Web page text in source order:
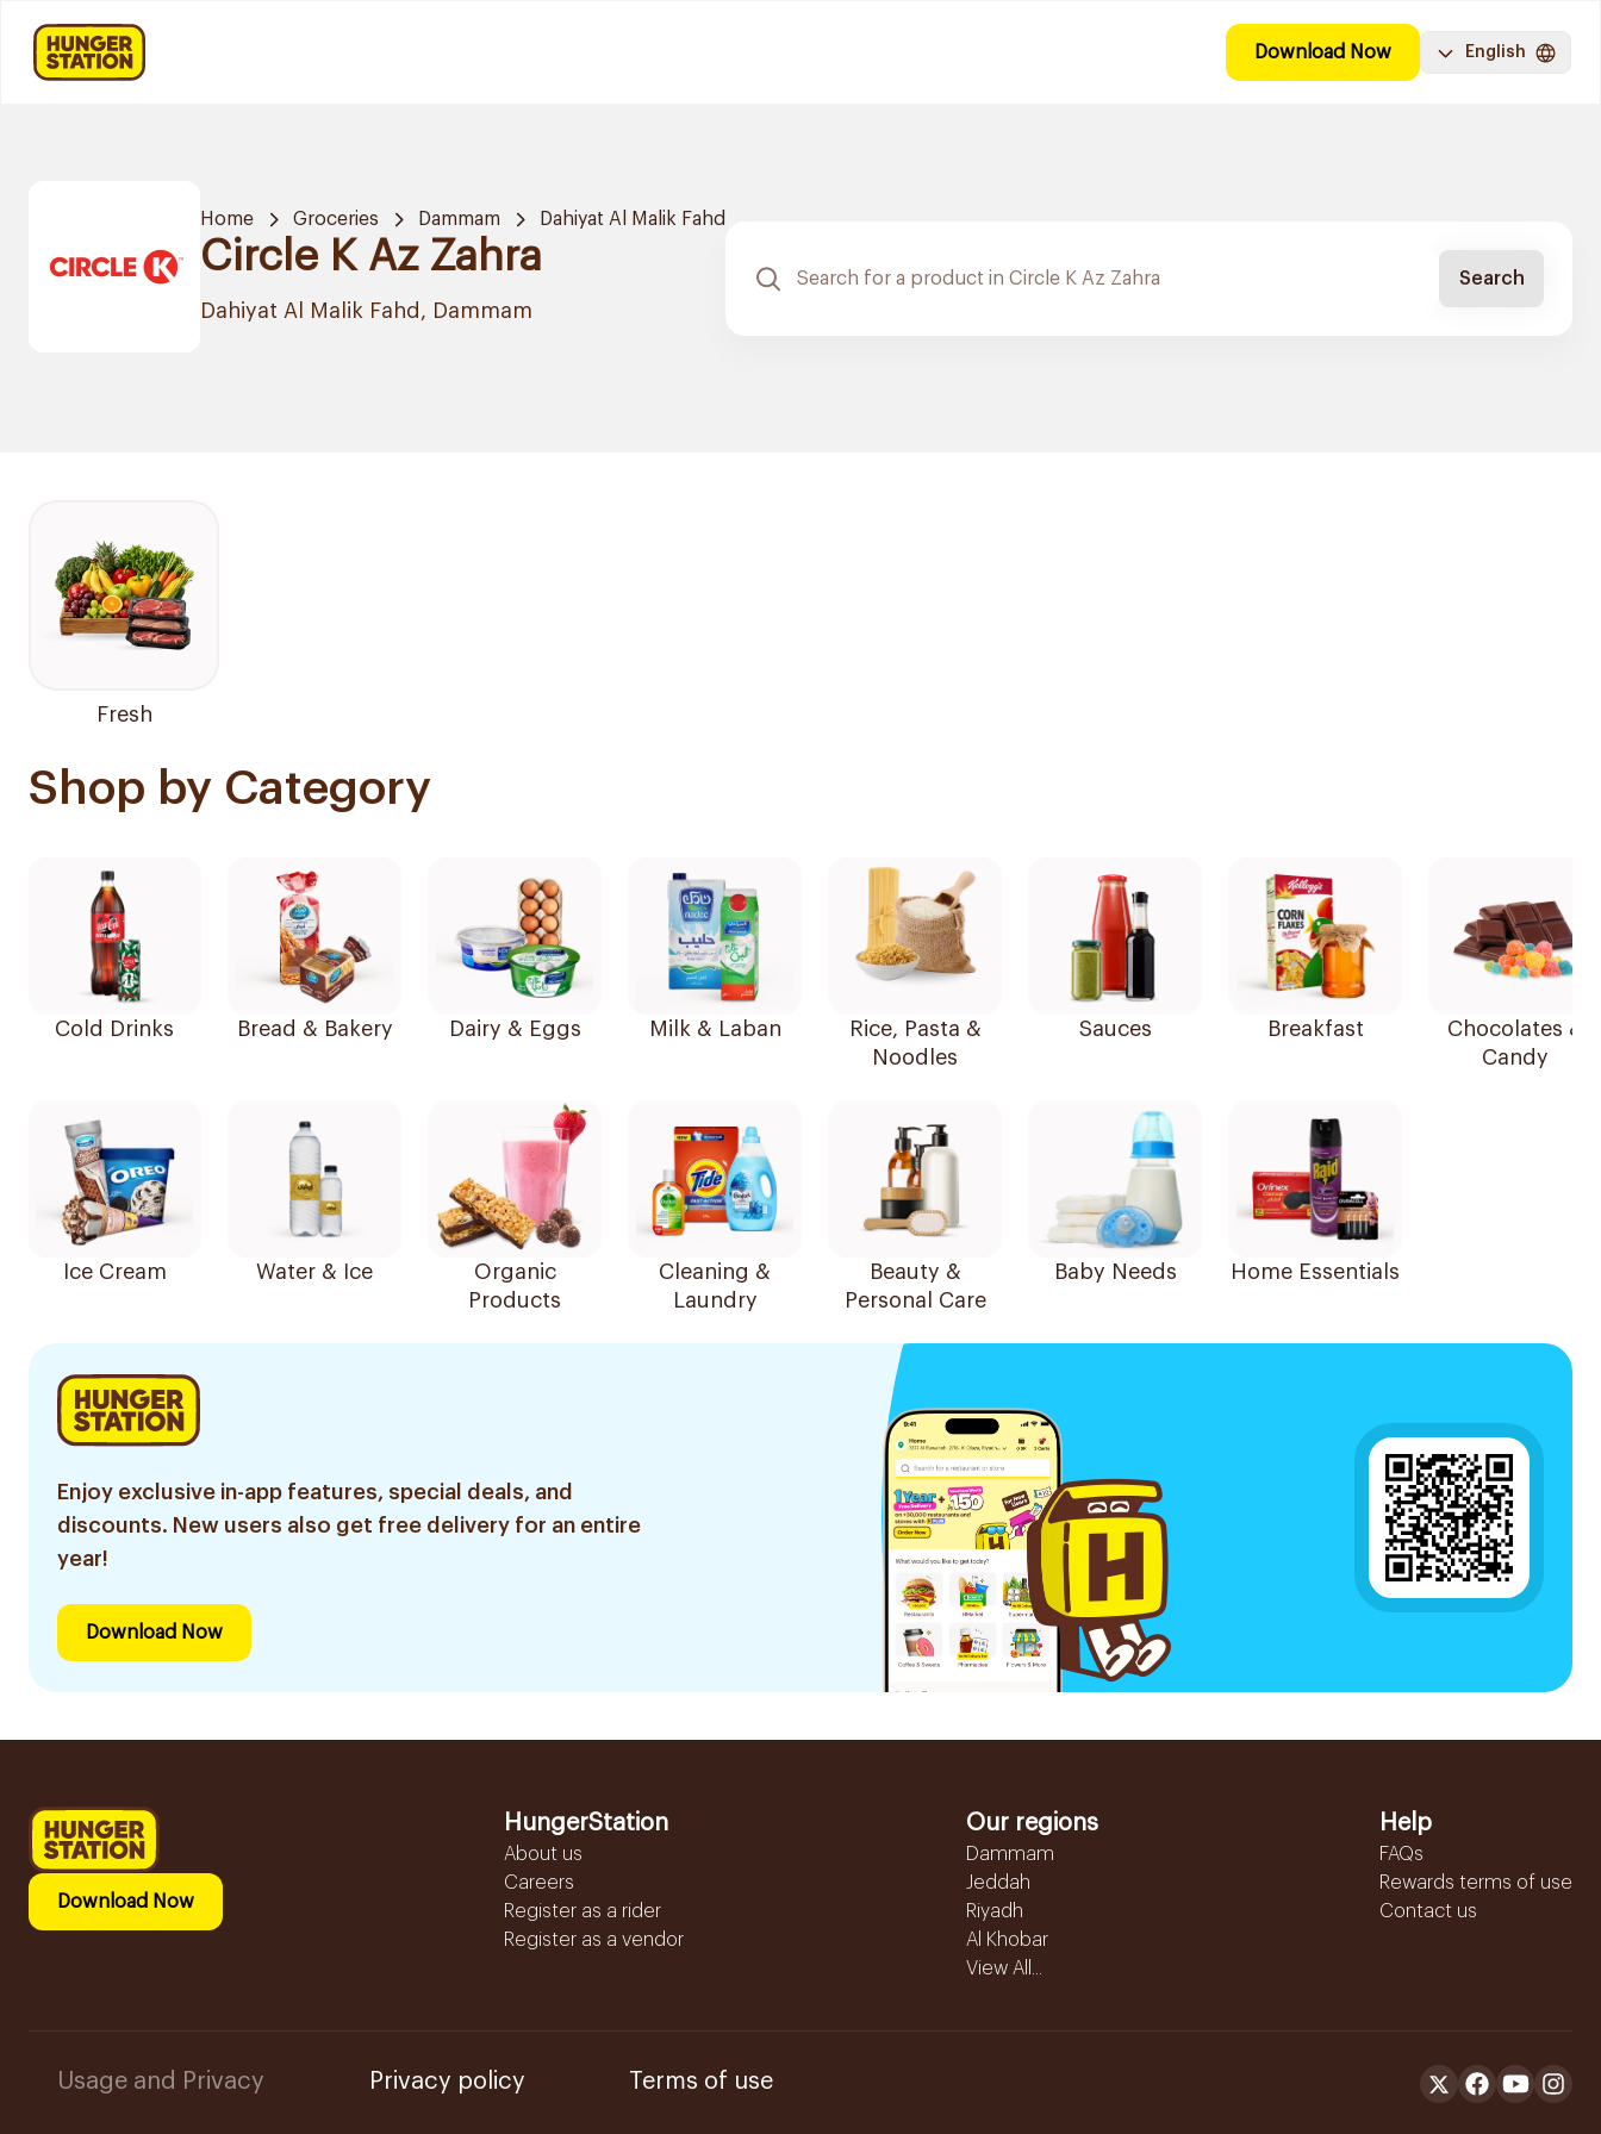
Download Now English
Home Groceries Dammam Dahiyat Al Malik Fahd
Circle K Az Zahra
Dahiyat Al Malik Fahd, Dammam
Search
Fresh
Shop by Category
Cold Drinks Bread & Bakery Dairy & Eggs Milk & Laban
Rice, Pasta &
Noodles
Sauces Breakfast
Chocolates &
Candy
Ice Cream Water & Ice
Organic
Products
Cleaning &
Laundry
Beauty &
Personal Care
Baby Needs Home Essentials
Enjoy exclusive in-app features, special deals, and
discounts. New users also get free delivery for an entire
year!
Download Now
Download Now
HungerStation
About us
Careers
Register as a rider
Register as a vendor
Our regions
Dammam
Jeddah
Riyadh
Al Khobar
View All...
Help
FAQs
Rewards terms of use
Contact us
Usage and Privacy Privacy policy Terms of use